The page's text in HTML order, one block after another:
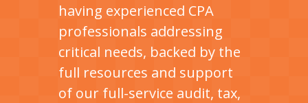
having experienced CPA
professionals addressing
critical needs, backed by the
full resources and support
of our full-service audit, tax,